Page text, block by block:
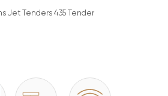
close to the yacht.
design that delivers
and strong performance. Powered
she maintains a Cruising Speed of
Jet Tenders 435 Tender